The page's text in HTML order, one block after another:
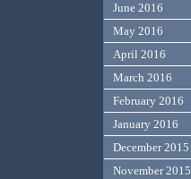
June 2016
May 2016
April 2016
March 2016
February 2016
January 2016
December 2015
November 2015